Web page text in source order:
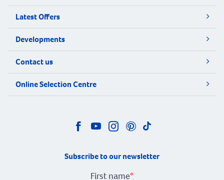
Latest Offers
Developments
Contact us
Online Selection Centre
Subscribe to our newsletter
First name*